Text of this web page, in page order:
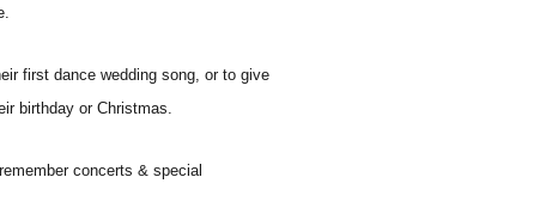
first dance wedding song, or to give
birthday or Christmas.
concerts & special